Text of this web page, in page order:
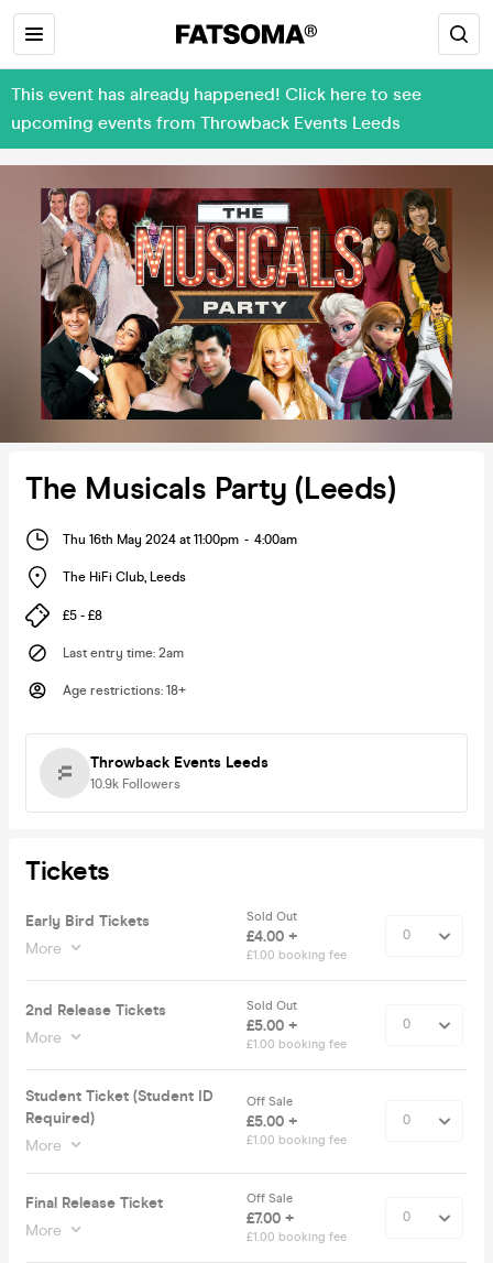
This event has already happened! Click here to see
upcoming events from Throwback Events Leeds
The Musicals Party (Leeds)
Thu 16th May 2024 at 11:00pm - 4:00am
The HiFi Club, Leeds
£5 - £8
Last entry time: 2am
Age restrictions: 18+
Throwback Events Leeds
10.9k Followers
Tickets
Early Bird Tickets
More
Sold Out
£4.00 +
£1.00 booking fee
2nd Release Tickets
More
Sold Out
£5.00 +
£1.00 booking fee
Student Ticket (Student ID
Required)
More
Off Sale
£5.00 +
£1.00 booking fee
Final Release Ticket
More
Off Sale
£7.00 +
£1.00 booking fee